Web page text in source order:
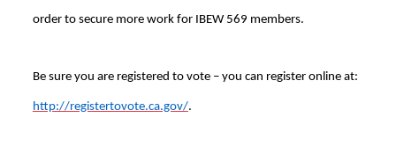
order to secure more work for IBEW 569 members.
Be sure you are registered to vote – you can register online at:
http://registertovote.ca.gov/.